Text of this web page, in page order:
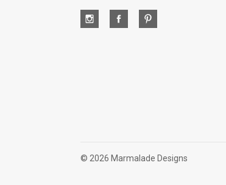
© 2026 Marmalade Designs